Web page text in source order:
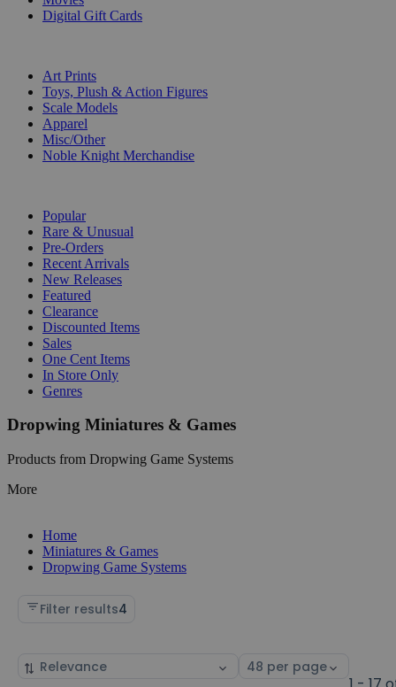
Digital Gift Cards
Art Prints
Toys, Plush & Action Figures
Scale Models
Apparel
Misc/Other
Noble Knight Merchandise
Popular
Rare & Unusual
Pre-Orders
Recent Arrivals
New Releases
Featured
Clearance
Discounted Items
Sales
One Cent Items
In Store Only
Genres
Dropwing Miniatures & Games
Products from Dropwing Game Systems
More
Home
Miniatures & Games
Dropwing Game Systems
Filter results4
Sort
Select